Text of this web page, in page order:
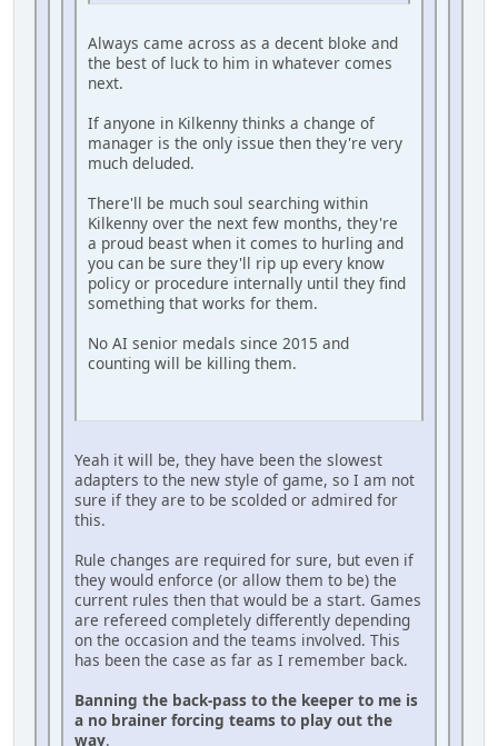
Always came across as a decent bloke and
the best of luck to him in whatever comes
next.
If anyone in Kilkenny thinks a change of
manager is the only issue then they're very
much deluded.
There'll be much soul searching within
Kilkenny over the next few months, they're
a proud beast when it comes to hurling and
you can be sure they'll rip up every know
policy or procedure internally until they find
something that works for them.
No AI senior medals since 2015 and
counting will be killing them.
Yeah it will be, they have been the slowest
adapters to the new style of game, so I am not
sure if they are to be scolded or admired for
this.
Rule changes are required for sure, but even if
they would enforce (or allow them to be) the
current rules then that would be a start. Games
are refereed completely differently depending
on the occasion and the teams involved. This
has been the case as far as I remember back.
Banning the back-pass to the keeper to me is
a no brainer forcing teams to play out the
way.